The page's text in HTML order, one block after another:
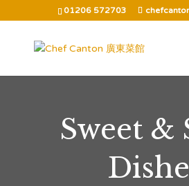
01206 572703
Sweet &